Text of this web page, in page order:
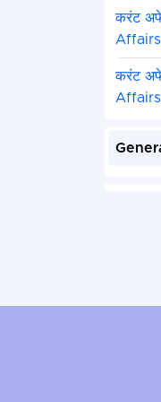
करंट
करंट